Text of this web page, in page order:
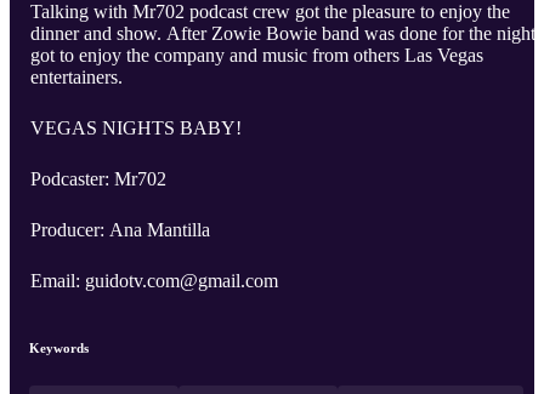
Talking with Mr702 podcast crew got the pleasure to enjoy the
dinner and show. After Zowie Bowie band was done for the
got to enjoy the company and music from others Las Vegas
entertainers.
VEGAS NIGHTS BABY!
Podcaster: Mr702
Producer: Ana Mantilla
Email: guidotv.com@gmail.com
Keywords